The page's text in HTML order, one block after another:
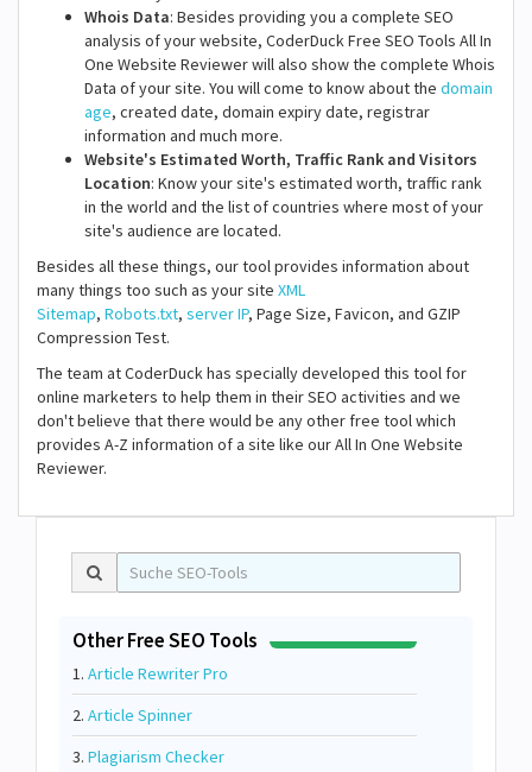
Whois Data: Besides providing you a complete SEO
analysis of your website, CoderDuck Free SEO Tools All In
One Website Reviewer will also show the complete Whois
Data of your site. You will come to know about the domain
age, created date, domain expiry date, registrar
information and much more.
Website's Estimated Worth, Traffic Rank and Visitors
Location: Know your site's estimated worth, traffic rank
in the world and the list of countries where most of your
site's audience are located.
Besides all these things, our tool provides information about
many things too such as your site XML
Sitemap, Robots.txt, server IP, Page Size, Favicon, and GZIP
Compression Test.
The team at CoderDuck has specially developed this tool for
online marketers to help them in their SEO activities and we
don't believe that there would be any other free tool which
provides A-Z information of a site like our All In One Website
Reviewer.
Other Free SEO Tools
1. Article Rewriter Pro
2. Article Spinner
3. Plagiarism Checker